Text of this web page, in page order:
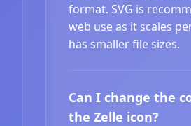
format. SVG is
web use as it scales
has smaller file sizes.
Can I change the
the Zelle icon?